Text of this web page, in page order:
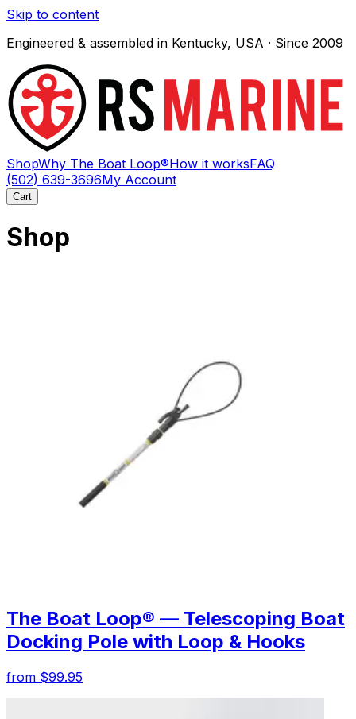
Skip to content
Engineered & assembled in Kentucky, USA · Since 2009
ShopWhy The Boat Loop®How it worksFAQ
(502) 639-3696My Account
Cart
Shop
The Boat Loop® — Telescoping Boat
Docking Pole with Loop & Hooks
from $99.95